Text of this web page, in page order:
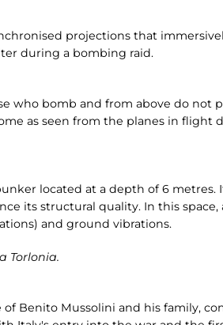
projections that
during a bombing raid.
who bomb and from above do not
as seen from the planes in flight
located at a depth of 6
its structural quality. In this
and ground vibrations.
Torlonia.
Benito Mussolini and his family,